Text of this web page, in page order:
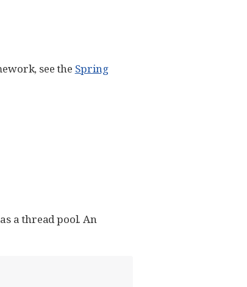
see the Spring
a thread pool. An